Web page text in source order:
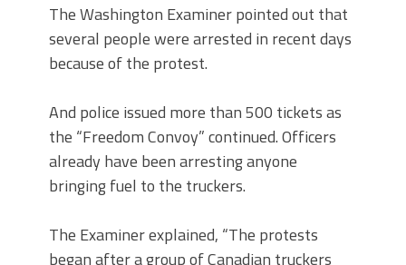
The Washington Examiner pointed out that
several people were arrested in recent days
because of the protest.
And police issued more than 500 tickets as
the “Freedom Convoy” continued. Officers
already have been arresting anyone
bringing fuel to the truckers.
The Examiner explained, “The protests
began after a group of Canadian truckers